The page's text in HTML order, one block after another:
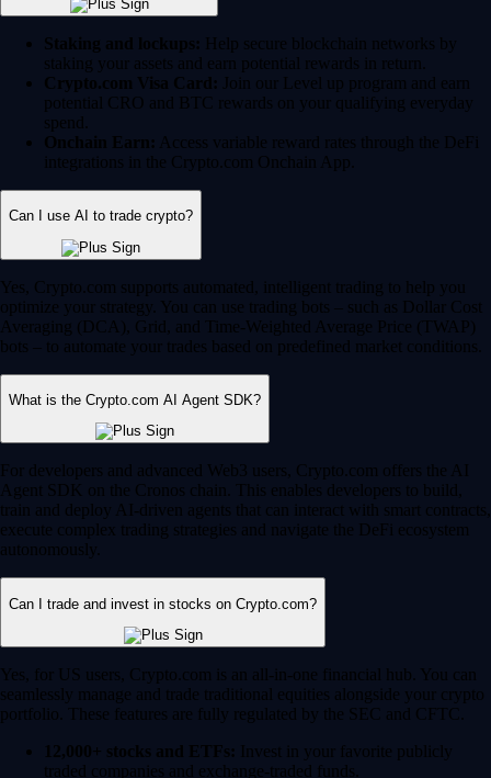
Staking and lockups: Help secure blockchain networks by
staking your assets and earn potential rewards in return.
Crypto.com Visa Card: Join our Level up program and earn
potential CRO and BTC rewards on your qualifying everyday
spend.
Onchain Earn: Access variable reward rates through the DeFi
integrations in the Crypto.com Onchain App.
Can I use AI to trade crypto?
Yes, Crypto.com supports automated, intelligent trading to help you
optimize your strategy. You can use trading bots – such as Dollar Cost
Averaging (DCA), Grid, and Time-Weighted Average Price (TWAP)
bots – to automate your trades based on predefined market conditions.
What is the Crypto.com AI Agent SDK?
For developers and advanced Web3 users, Crypto.com offers the AI
Agent SDK on the Cronos chain. This enables developers to build,
train and deploy AI-driven agents that can interact with smart contracts,
execute complex trading strategies and navigate the DeFi ecosystem
autonomously.
Can I trade and invest in stocks on Crypto.com?
Yes, for US users, Crypto.com is an all-in-one financial hub. You can
seamlessly manage and trade traditional equities alongside your crypto
portfolio. These features are fully regulated by the SEC and CFTC.
12,000+ stocks and ETFs: Invest in your favorite publicly
traded companies and exchange-traded funds.